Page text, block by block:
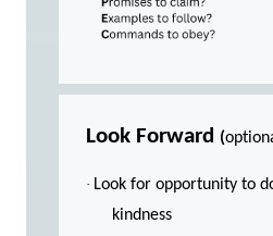
Look Forward (
· Look for opportunity to
kindness